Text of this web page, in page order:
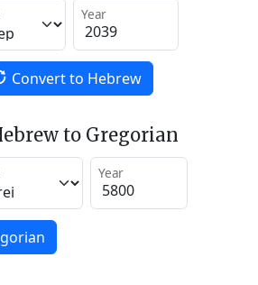
Year
Convert to Hebrew
to Gregorian
Year